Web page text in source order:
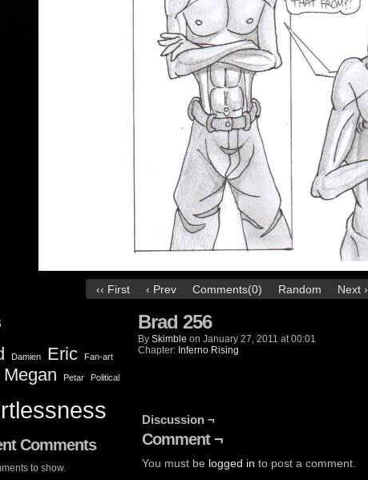
‹‹ First ‹ Prev Comments(0) Random Next ›
Damien Eric Fan-art
Megan Petar
Political
Comments
to show.
Brad 256
By Skimble on January 27, 2011 at00:01
Chapter: Inferno Rising
Discussion ¬
Comment ¬
You must be logged in to post a comment.